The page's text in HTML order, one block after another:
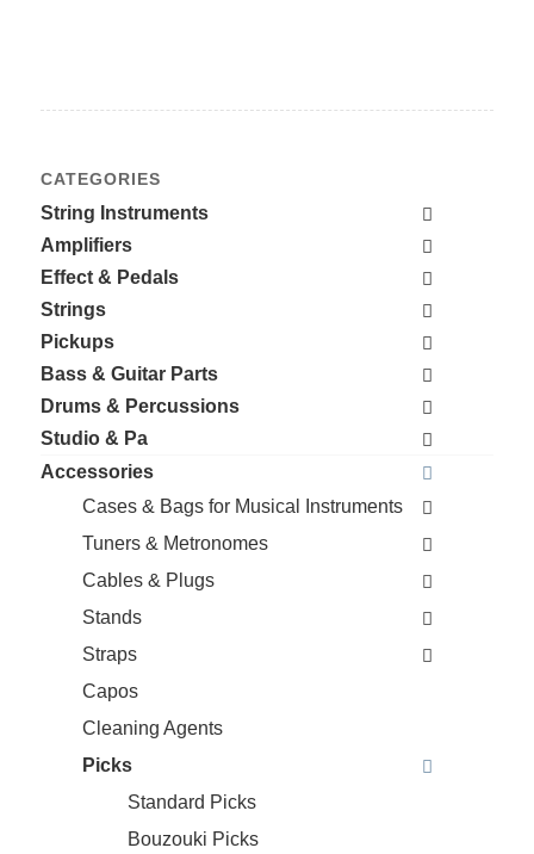
CATEGORIES
String Instruments
Amplifiers
Effect & Pedals
Strings
Pickups
Bass & Guitar Parts
Drums & Percussions
Studio & Pa
Accessories
Cases & Bags for Musical Instruments
Tuners & Metronomes
Cables & Plugs
Stands
Straps
Capos
Cleaning Agents
Picks
Standard Picks
Bouzouki Picks